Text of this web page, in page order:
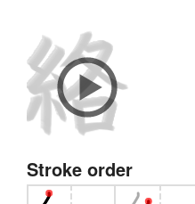
Stroke order